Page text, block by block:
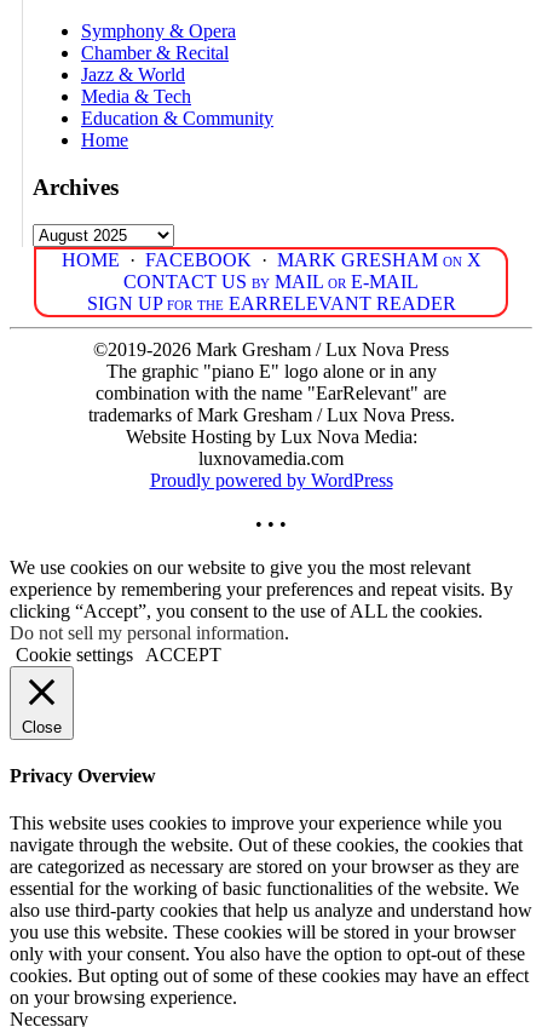
Symphony & Opera
Chamber & Recital
Jazz & World
Media & Tech
Education & Community
Home
Archives
Archives
HOME · FACEBOOK · MARK GRESHAM on X
CONTACT US by MAIL or E-MAIL
SIGN UP for the EARRELEVANT READER
©2019-2026 Mark Gresham / Lux Nova Press
The graphic "piano E" logo alone or in any
combination with the name "EarRelevant" are
trademarks of Mark Gresham / Lux Nova Press.
Website Hosting by Lux Nova Media:
luxnovamedia.com
Proudly powered by WordPress
• • •
We use cookies on our website to give you the most relevant
experience by remembering your preferences and repeat visits. By
clicking “Accept”, you consent to the use of ALL the cookies.
Do not sell my personal information.
Cookie settings
ACCEPT
Close
Privacy Overview
This website uses cookies to improve your experience while you
navigate through the website. Out of these cookies, the cookies that
are categorized as necessary are stored on your browser as they are
essential for the working of basic functionalities of the website. We
also use third-party cookies that help us analyze and understand how
you use this website. These cookies will be stored in your browser
only with your consent. You also have the option to opt-out of these
cookies. But opting out of some of these cookies may have an effect
on your browsing experience.
Necessary